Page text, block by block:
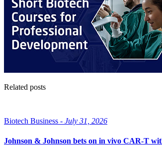
Related posts
Biotech Business - July 31, 2026
Johnson & Johnson bets on in vivo CAR-T